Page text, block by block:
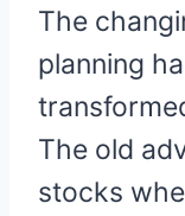
The
planning
The old
stocks